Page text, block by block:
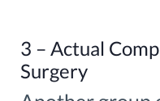
3 – Actual
Surgery